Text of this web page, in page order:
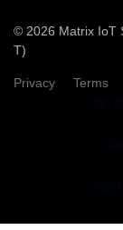
© 2026 Matrix IoT
T)
Privacy Terms